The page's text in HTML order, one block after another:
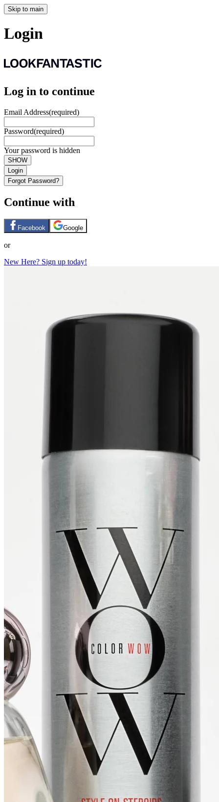
Skip to main
Login
Log in to continue
Email Address(required)
Password(required)
Your password is hidden
SHOW
Login
Forgot Password?
Continue with
Facebook Google
or
New Here? Sign up today!